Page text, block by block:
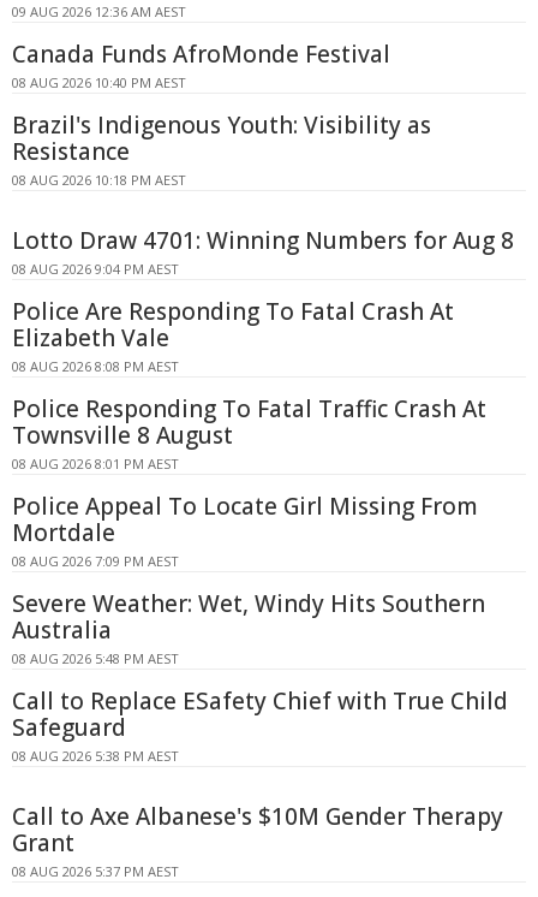
09 AUG 2026 12:36 AM AEST
Canada Funds AfroMonde Festival
08 AUG 2026 10:40 PM AEST
Brazil's Indigenous Youth: Visibility as
Resistance
08 AUG 2026 10:18 PM AEST
Lotto Draw 4701: Winning Numbers for Aug 8
08 AUG 2026 9:04 PM AEST
Police Are Responding To Fatal Crash At
Elizabeth Vale
08 AUG 2026 8:08 PM AEST
Police Responding To Fatal Traffic Crash At
Townsville 8 August
08 AUG 2026 8:01 PM AEST
Police Appeal To Locate Girl Missing From
Mortdale
08 AUG 2026 7:09 PM AEST
Severe Weather: Wet, Windy Hits Southern
Australia
08 AUG 2026 5:48 PM AEST
Call to Replace ESafety Chief with True Child
Safeguard
08 AUG 2026 5:38 PM AEST
Call to Axe Albanese's $10M Gender Therapy
Grant
08 AUG 2026 5:37 PM AEST